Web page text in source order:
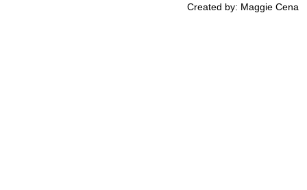
Created by: Maggie Cena